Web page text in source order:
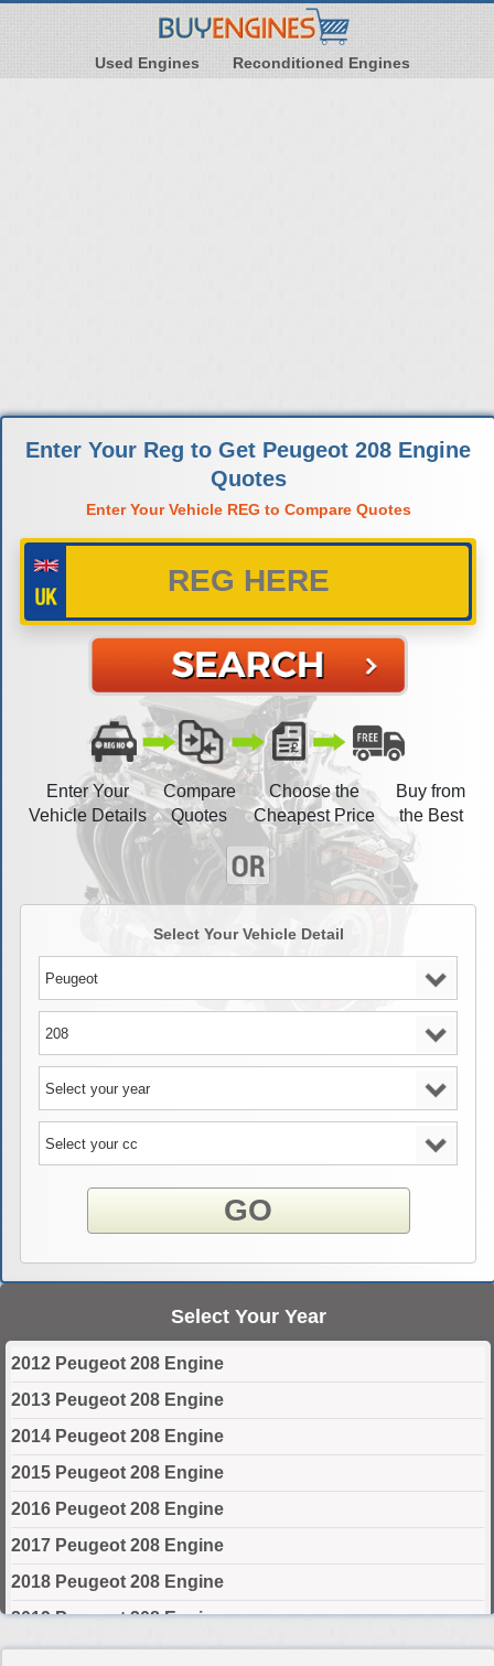
Used Engines Reconditioned Engines
Enter Your Reg to Get Peugeot 208 Engine
Quotes
Enter Your Vehicle REG to Compare Quotes
Enter Your
Vehicle Details
Compare
Quotes
Choose the
Cheapest Price
Buy from
the Best
Select Your Vehicle Detail
GO
Select Your Year
2012 Peugeot 208 Engine
2013 Peugeot 208 Engine
2014 Peugeot 208 Engine
2015 Peugeot 208 Engine
2016 Peugeot 208 Engine
2017 Peugeot 208 Engine
2018 Peugeot 208 Engine
2019 Peugeot 208 Engine
2020 Peugeot 208 Engine